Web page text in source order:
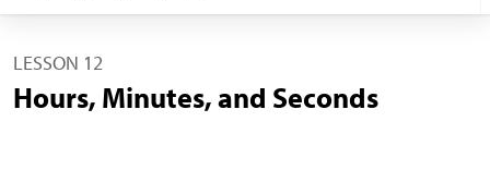
LESSON 12
Hours, Minutes, and Seconds